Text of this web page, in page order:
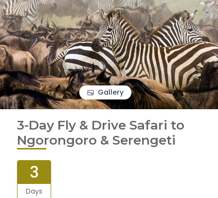
Gallery
3-Day Fly & Drive Safari to
Ngorongoro & Serengeti
3
Days